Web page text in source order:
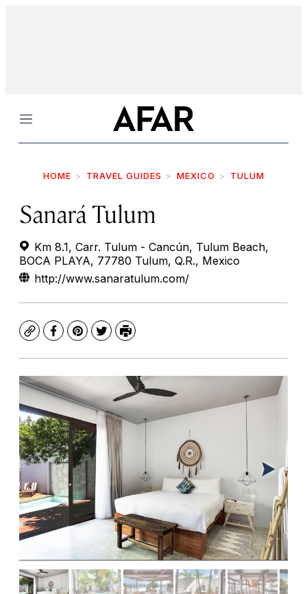
Menu
HOME TRAVEL GUIDES MEXICO TULUM
Sanará Tulum
Km 8.1, Carr. Tulum - Cancún, Tulum Beach,
BOCA PLAYA, 77780 Tulum, Q.R., Mexico
http://www.sanaratulum.com/
CopyFacebook
Pinterest
TwitterPrint